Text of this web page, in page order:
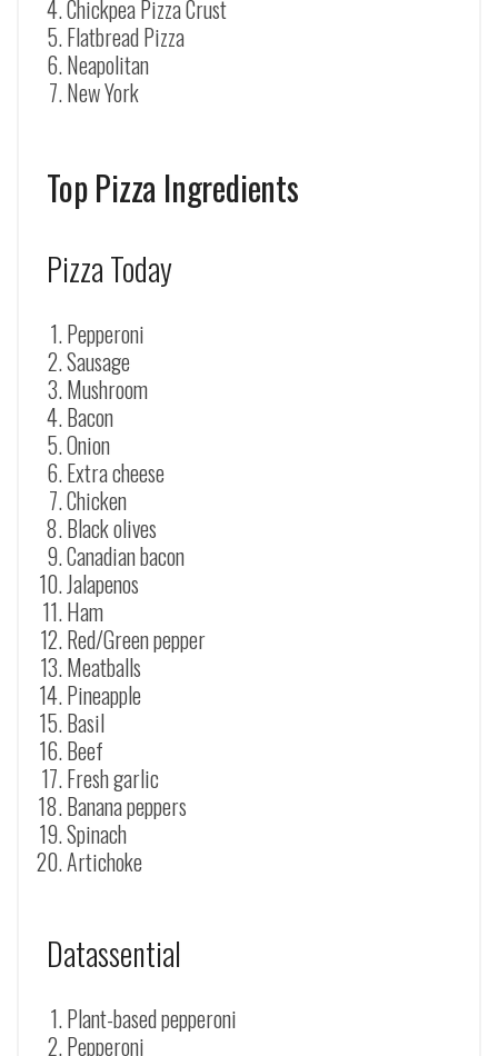
Chickpea Pizza Crust
Flatbread Pizza
Neapolitan
New York
Top Pizza Ingredients
Pizza Today
Pepperoni
Sausage
Mushroom
Bacon
Onion
Extra cheese
Chicken
Black olives
Canadian bacon
Jalapenos
Ham
Red/Green pepper
Meatballs
Pineapple
Basil
Beef
Fresh garlic
Banana peppers
Spinach
Artichoke
Datassential
Plant-based pepperoni
Pepperoni